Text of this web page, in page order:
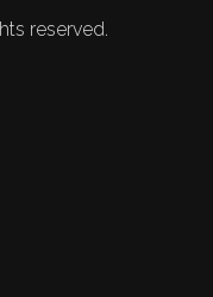
reserved.